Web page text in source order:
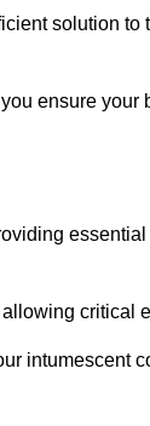
solution to
ensure your
critical
intumescent